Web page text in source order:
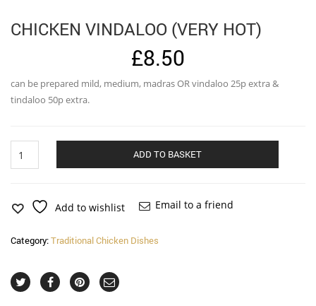
CHICKEN VINDALOO (VERY HOT)
£8.50
can be prepared mild, medium, madras OR vindaloo 25p extra &
tindaloo 50p extra.
Vindaloo
quantity
ADD TO BASKET
Add to wishlist Email to a friend
Category:Traditional Chicken Dishes